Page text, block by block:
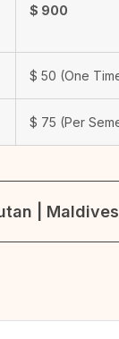
$ 900
$ 50 (One
$ 75 (Per
|